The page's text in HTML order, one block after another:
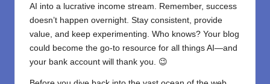
AI into a lucrative income stream. Remember, success
doesn’t happen overnight. Stay consistent, provide
value, and keep experimenting. Who knows? Your blog
could become the go-to resource for all things AI—and
your bank account will thank you. 😉